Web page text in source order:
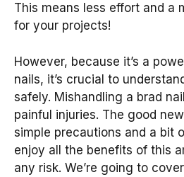
This means less effort and a
for your projects!
However, because it’s a
nails, it’s crucial to
safely. Mishandling a brad
painful injuries. The good
simple precautions and a bit
enjoy all the benefits of this
any risk. We’re going to